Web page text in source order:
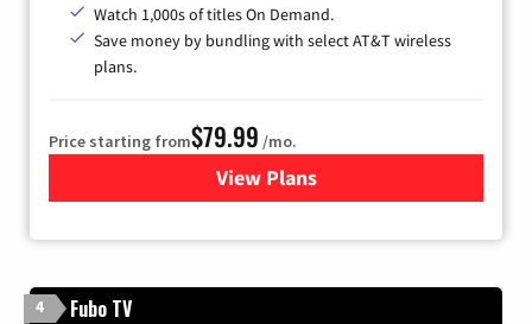
Watch 1,000s of titles On Demand.
Save money by bundling with select AT&T wireless
plans.
Price starting from$79.99 /mo.
View Plansfor DIRECTV
4 Fubo TV